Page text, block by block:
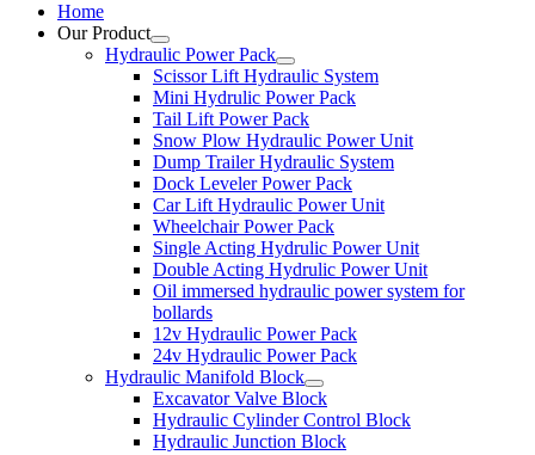
Home
Our Product
Hydraulic Power Pack
Scissor Lift Hydraulic System
Mini Hydrulic Power Pack
Tail Lift Power Pack
Snow Plow Hydraulic Power Unit
Dump Trailer Hydraulic System
Dock Leveler Power Pack
Car Lift Hydraulic Power Unit
Wheelchair Power Pack
Single Acting Hydrulic Power Unit
Double Acting Hydrulic Power Unit
Oil immersed hydraulic power system for
bollards
12v Hydraulic Power Pack
24v Hydraulic Power Pack
Hydraulic Manifold Block
Excavator Valve Block
Hydraulic Cylinder Control Block
Hydraulic Junction Block